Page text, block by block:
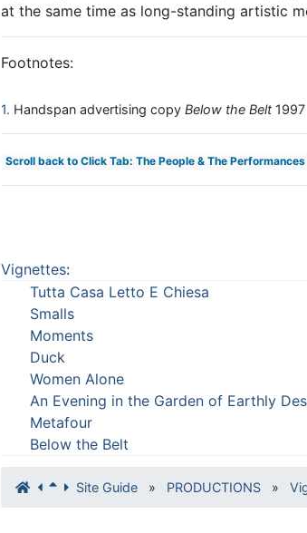
at the same time as long-standing artistic
Footnotes:
1 Handspan advertising copy Below the Belt 1997
Scroll back to Click Tab: The People & The Performances
Vignettes:
Tutta Casa Letto E Chiesa
Smalls
Moments
Duck
Women Alone
An Evening in the Garden of Earthly
Metafour
Below the Belt
Site Guide » PRODUCTIONS »